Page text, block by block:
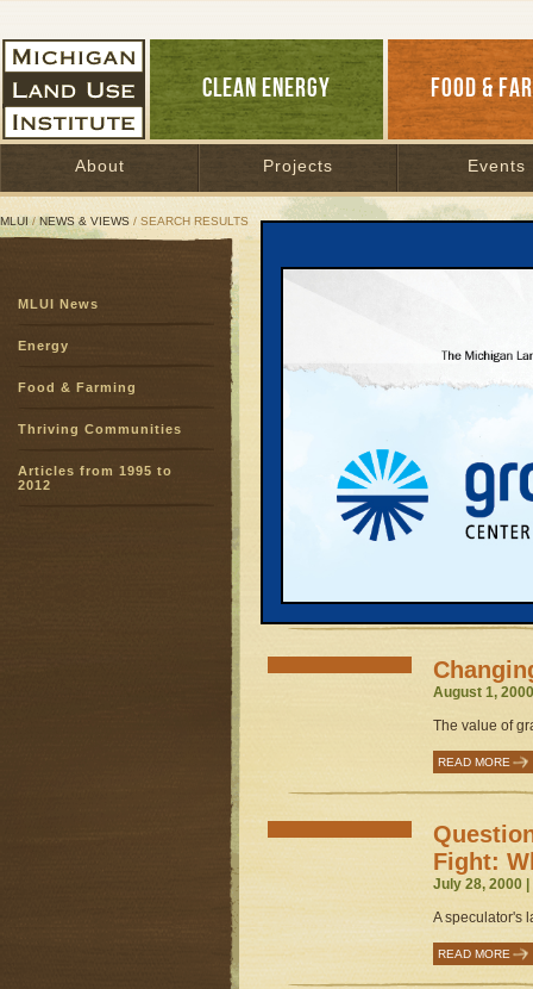
CLEAN ENERGY FOOD &
About Projects Events
MLUI/NEWS & VIEWS / SEARCH RESULTS
Search Results
27 28 29 32 33
54 55 56
Good
August 1,
Great Lakes
August 1,
The value of
READ MORE
Fight:
July 28, 2000
A speculator's
READ MORE
MLUI News
Energy
Food & Farming
Thriving Communities
Articles from 1995 to
2012